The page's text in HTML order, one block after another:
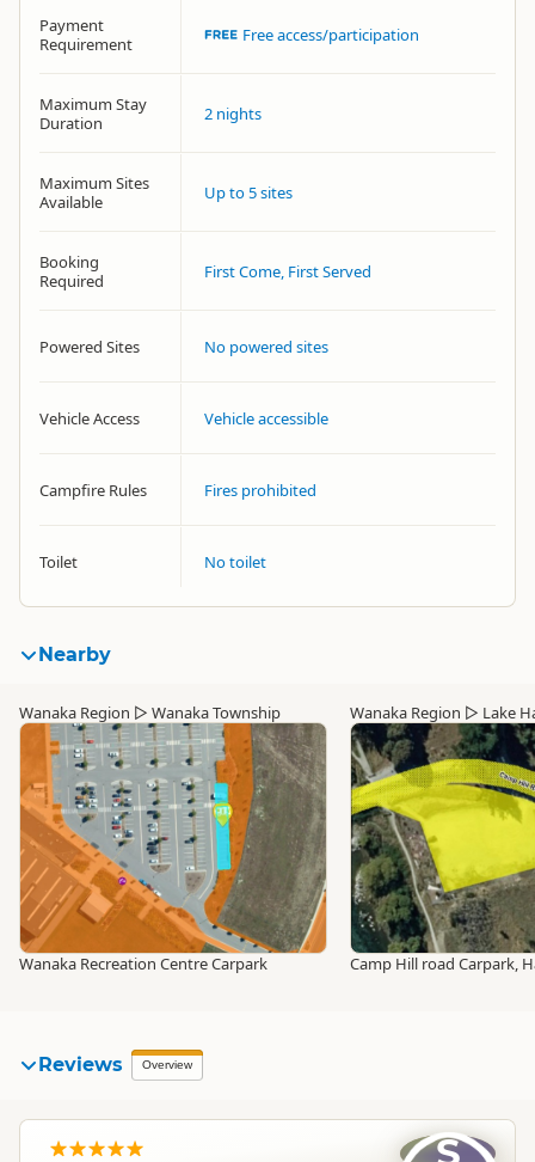
Payment
Requirement
Free access/participation
Maximum Stay
Duration
2 nights
Maximum Sites
Available
Up to 5 sites
Booking
Required
First Come, First Served
Powered Sites No powered sites
Vehicle Access Vehicle accessible
Campfire Rules Fires prohibited
Toilet No toilet
Nearby
Wanaka Region ▷ Wanaka Township
Wanaka Recreation Centre Carpark
Wanaka Region ▷ Lake
Camp Hill road Carpark,
Reviews Overview